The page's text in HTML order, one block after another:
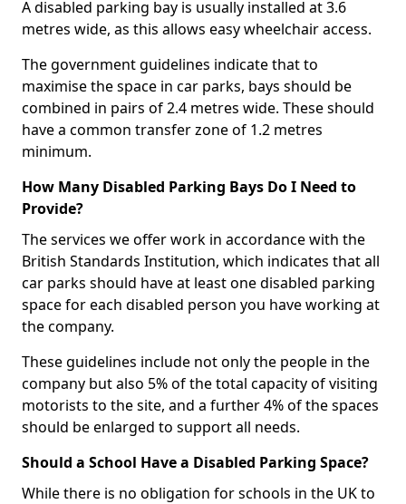
A disabled parking bay is usually installed at 3.6
metres wide, as this allows easy wheelchair access.
The government guidelines indicate that to
maximise the space in car parks, bays should be
combined in pairs of 2.4 metres wide. These should
have a common transfer zone of 1.2 metres
minimum.
How Many Disabled Parking Bays Do I Need to
Provide?
The services we offer work in accordance with the
British Standards Institution, which indicates that all
car parks should have at least one disabled parking
space for each disabled person you have working at
the company.
These guidelines include not only the people in the
company but also 5% of the total capacity of visiting
motorists to the site, and a further 4% of the spaces
should be enlarged to support all needs.
Should a School Have a Disabled Parking Space?
While there is no obligation for schools in the UK to